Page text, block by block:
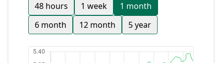
48 hours 1 week
1 month
6 month
12 month 5 year